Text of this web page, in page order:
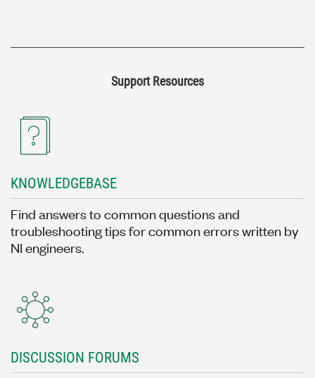
Support Resources
KNOWLEDGEBASE
Find answers to common questions and
troubleshooting tips for common errors written by
NI engineers.
DISCUSSION FORUMS